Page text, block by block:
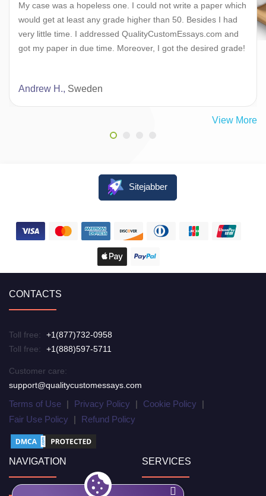
My case was a hopeless one. I could not write a paper which
would get at least any grade higher than 50. Besides I had
very little time. I addressed QualityCustomEssays.com and
got my paper in due time. Moreover, I got the desired grade!
Andrew H., Sweden
View More
Sitejabber
CONTACTS
Toll free:
+1(877)732-0958
Toll free:
+1(888)597-5711
Customer care:
support@qualitycustomessays.com
Terms of Use | Privacy Policy | Cookie Policy
|
Fair Use Policy
| Refund Policy
NAVIGATION SERVICES